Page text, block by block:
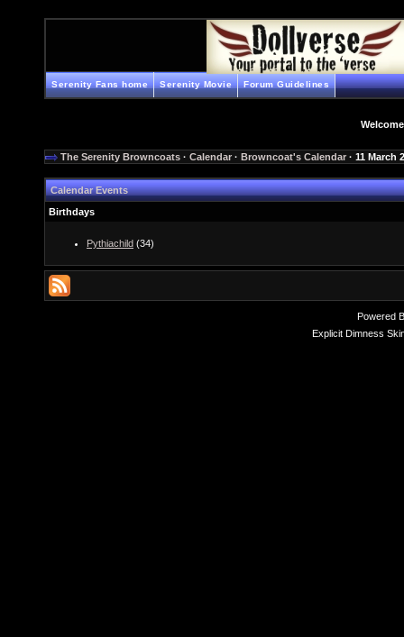
Serenity Fans home Serenity Movie Forum Guidelines
The Serenity Browncoats · Calendar · Browncoat's Calendar · 11 March
Calendar Events
Birthdays
Pythiachild (34)
Powered
Explicit Dimness